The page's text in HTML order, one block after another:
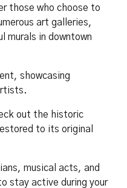
those who choose to
art galleries,
murals in downtown
showcasing
out the historic
to its original
musical acts, and
stay active during your